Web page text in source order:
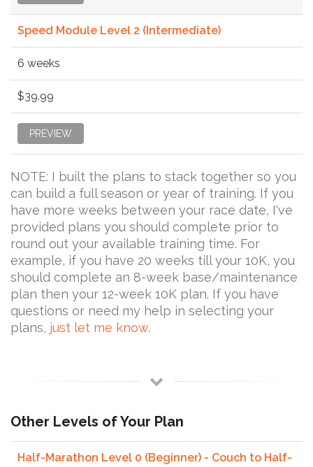
Speed Module Level 2 (Intermediate)
6 weeks
$39.99
PREVIEW
NOTE: I built the plans to stack together so you
can build a full season or year of training. If you
have more weeks between your race date, I've
provided plans you should complete prior to
round out your available training time. For
example, if you have 20 weeks till your 10K, you
should complete an 8-week base/maintenance
plan then your 12-week 10K plan. If you have
questions or need my help in selecting your
plans, just let me know.
Other Levels of Your Plan
Half-Marathon Level 0 (Beginner) - Couch to Half-